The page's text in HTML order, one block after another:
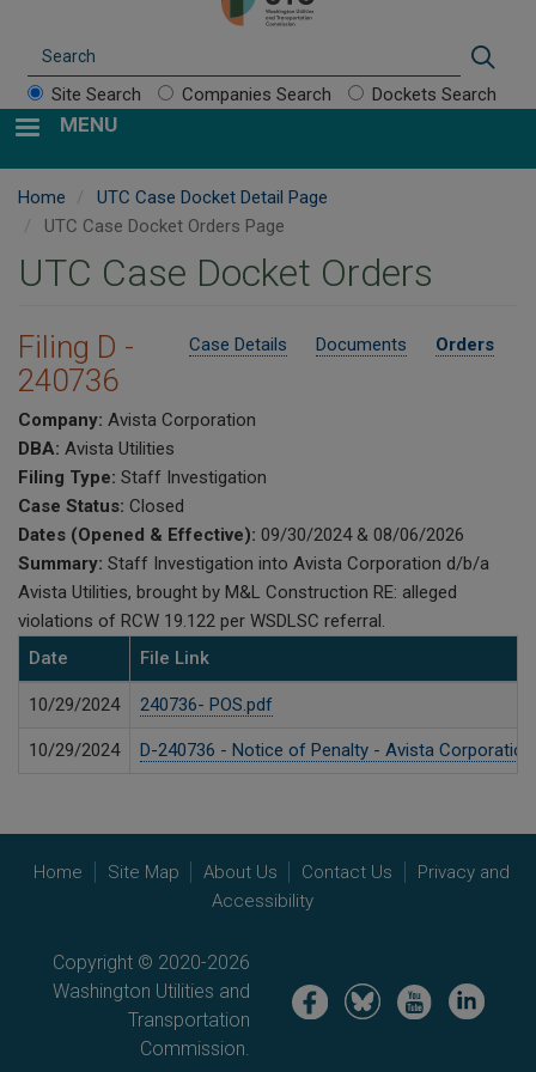
Site Search Companies Search Dockets Search
MENU
Home
UTC Case Docket Detail Page
UTC Case Docket Orders Page
UTC Case Docket Orders
Case Details Documents Orders
Filing D -
240736
Company: Avista Corporation
DBA: Avista Utilities
Filing Type: Staff Investigation
Case Status: Closed
Dates (Opened & Effective): 09/30/2024 & 08/06/2026
Summary: Staff Investigation into Avista Corporation d/b/a
Avista Utilities, brought by M&L Construction RE: alleged
violations of RCW 19.122 per WSDLSC referral.
Date
File Link
10/29/2024 240736- POS.pdf
10/29/2024 D-240736 - Notice of Penalty - Avista
Home Site Map About Us Contact Us
Privacy and
Accessibility
Copyright © 2020-2026
Washington Utilities and
Transportation
Commission.
Image Image Image Image